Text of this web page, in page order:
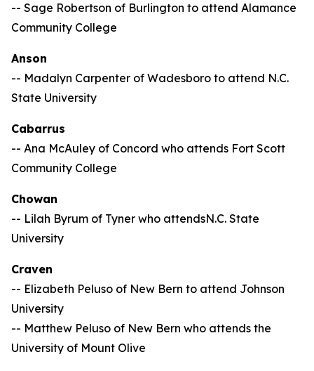
-- Sage Robertson of Burlington to attend Alamance
Community College
Anson
-- Madalyn Carpenter of Wadesboro to attend N.C.
State University
Cabarrus
-- Ana McAuley of Concord who attends Fort Scott
Community College
Chowan
-- Lilah Byrum of Tyner who attendsN.C. State
University
Craven
-- Elizabeth Peluso of New Bern to attend Johnson
University
-- Matthew Peluso of New Bern who attends the
University of Mount Olive